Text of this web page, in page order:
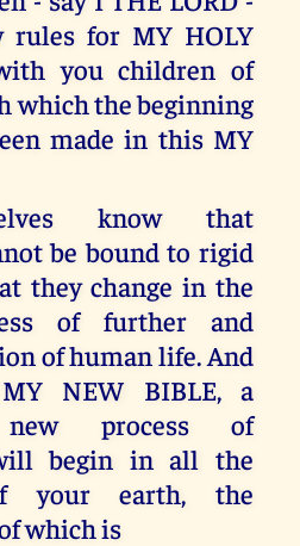
rules for MY HOLY
you children of
which the beginning
made in this MY
know that
be bound to rigid
they change in the
of further and
of human life. And
NEW BIBLE, a
new process of
begin in all the
your earth, the
which is